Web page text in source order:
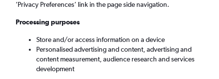
Search
’Privacy Preferences’ link in the page side navigation.
Processing purposes
Store and/or access information on a device
Personalised advertising and content, advertising and
content measurement, audience research and services
development